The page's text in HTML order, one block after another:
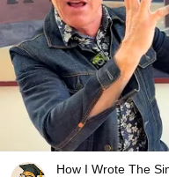
How I Wrote The